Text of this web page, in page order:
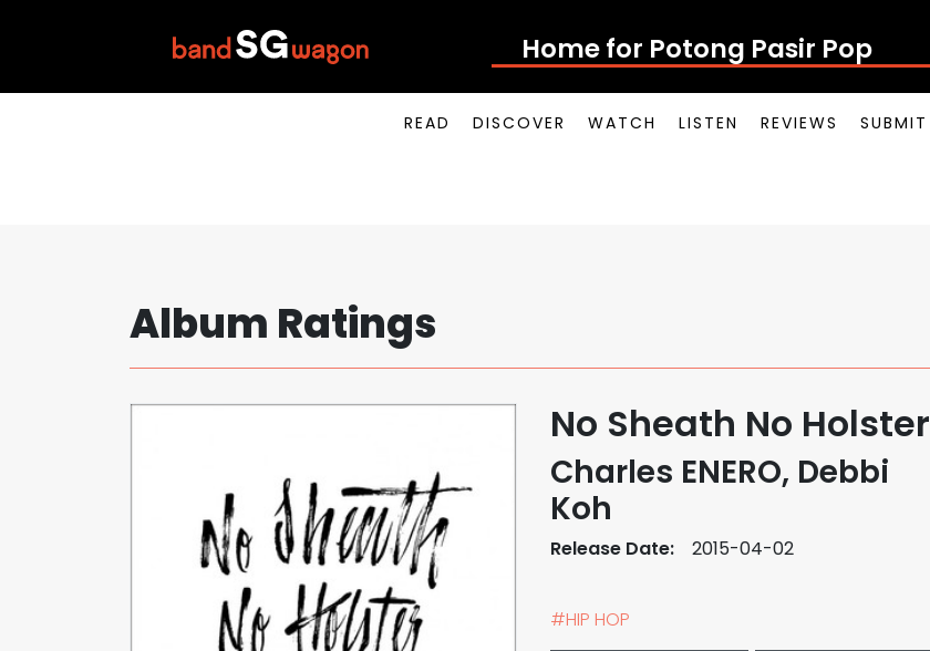
Home for Potong Pasir Pop
READ DISCOVER WATCH LISTEN REVIEWS SUBMIT
Album Ratings
No Sheath No Holster
Charles ENERO, Debbi
Koh
Release Date: 2015-04-02
#HIP HOP